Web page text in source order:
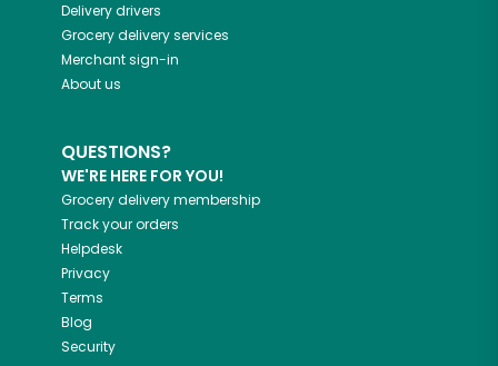
Delivery drivers
Grocery delivery services
Merchant sign-in
About us
QUESTIONS?
WE'RE HERE FOR YOU!
Grocery delivery membership
Track your orders
Helpdesk
Privacy
Terms
Blog
Security